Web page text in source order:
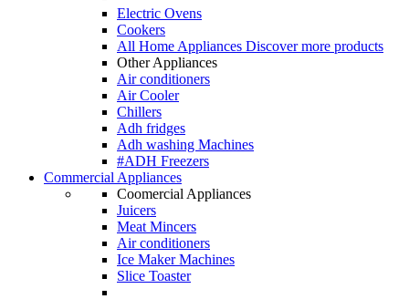
Electric Ovens
Cookers
All Home Appliances Discover more products
Other Appliances
Air conditioners
Air Cooler
Chillers
Adh fridges
Adh washing Machines
#ADH Freezers
Commercial Appliances
Coomercial Appliances
Juicers
Meat Mincers
Air conditioners
Ice Maker Machines
Slice Toaster